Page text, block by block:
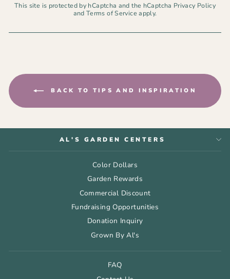
This site is protected by hCaptcha and the hCaptcha Privacy Policy
and Terms of Service apply.
BACK TO TIPS AND INSPIRATION
AL'S GARDEN CENTERS
Color Dollars
Garden Rewards
Commercial Discount
Fundraising Opportunities
Donation Inquiry
Grown By Al's
FAQ